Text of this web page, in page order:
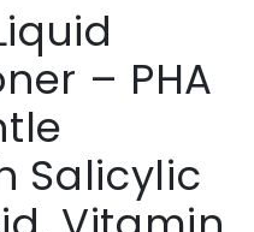
– PHA
Salicylic